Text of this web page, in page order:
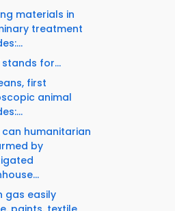
materials in
treatment
stands for...
first
animal
humanitarian
by
gas easily